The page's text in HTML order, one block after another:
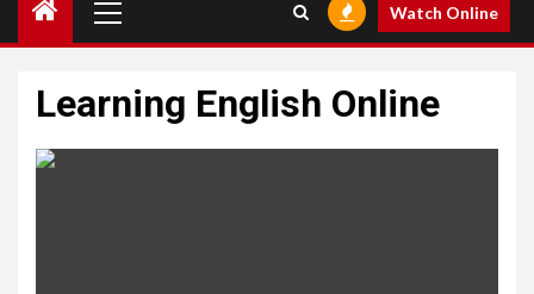
Menu
Watch Online
Learning English Online